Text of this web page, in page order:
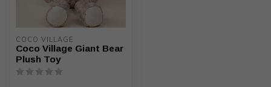
COCO VILLAGE
Coco Village Giant Bear
Plush Toy